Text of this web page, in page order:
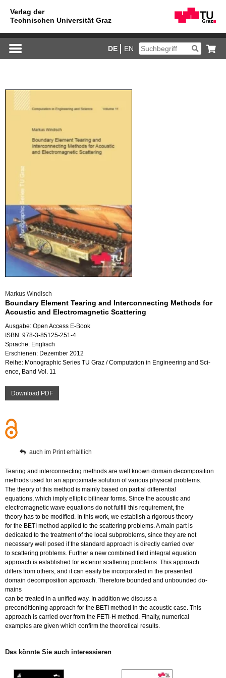
DE EN
Mar­kus Win­disch
Boun­da­ry Ele­ment Tearing and In­ter­con­nec­ting Me­thods for
Acoustic and Elec­tro­ma­gne­tic Scat­te­ring
Aus­ga­be: Open Ac­cess E-Book
ISBN: 978-3-85125-251-4
Spra­che: Eng­lisch
Er­schie­nen: De­zem­ber 2012
Reihe: Mo­no­gra­phic Se­ries TU Graz / Com­pu­ta­ti­on in En­gi­nee­ring and Sci­
ence, Band Vol. 11
Down­load PDF
auch im Print er­hält­lich
Tearing and in­ter­con­nec­ting me­thods are well known do­main de­com­po­si­ti­on
me­thods used for an ap­pro­xi­ma­te so­lu­ti­on of va­rious phy­si­cal pro­blems.
The theo­ry of this me­thod is main­ly based on par­ti­al dif­fe­ren­ti­al
equa­ti­ons, which imply el­lip­tic bi­li­ne­ar forms. Since the acoustic and
elec­tro­ma­gne­tic wave equa­ti­ons do not ful­fill this re­qui­re­ment, the
theo­ry has to be mo­di­fied. In this work, we es­ta­blish a ri­go­rous theo­ry
for the BETI me­thod ap­p­lied to the scat­te­ring pro­blems. A main part is
de­di­ca­ted to the tre­at­ment of the local sub­pro­blems, since they are not
ne­cessa­ry well posed if the stan­dard ap­proach is di­rect­ly car­ri­ed over
to scat­te­ring pro­blems. Fur­ther a new com­bi­ned field in­te­gral equa­ti­on
ap­proach is es­ta­blis­hed for ex­te­ri­or scat­te­ring pro­blems. This ap­proach
dif­fers from others, and it can ea­si­ly be in­cor­po­ra­ted in the pre­sen­ted
do­main de­com­po­si­ti­on ap­proach. The­re­fo­re boun­ded and un­boun­ded do­
mains
can be trea­ted in a uni­fied way. In ad­di­ti­on we dis­cuss a
pre­con­di­tio­n­ing ap­proach for the BETI me­thod in the acoustic case. This
ap­proach is car­ri­ed over from the FE­TI-H me­thod. Fi­nal­ly, nu­me­ri­cal
ex­am­ples are given which con­firm the theo­re­ti­cal re­sults.
Das könn­te Sie auch in­ter­es­sie­ren